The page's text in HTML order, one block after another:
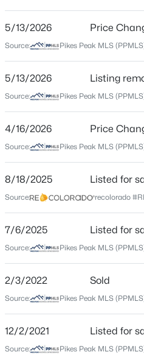
Beds
MLS#: 6375366
New - 5 Days Ago
$499,000
2
Beds
2
Baths
MLS#: REC7558716
Schools
Cresson
High School
School District
Cripple Creek-Victor RE-1
Home Specification
Bedrooms
2
Bathrooms
1 Full
Total Square Feet
5/13/2026 Price
Source: Pikes Peak MLS
5/13/2026 Listing
Source: Pikes Peak MLS
4/16/2026 Price
Source: Pikes Peak MLS
8/18/2025 Listed for
Source: recolorado
7/6/2025 Listed for
Source: Pikes Peak MLS
2/3/2022 Sold
Source: Pikes Peak MLS
12/2/2021 Listed for
Source: Pikes Peak MLS